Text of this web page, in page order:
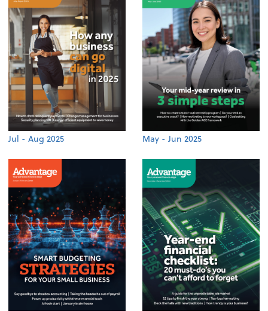
Jul - Aug 2025 May - Jun 2025